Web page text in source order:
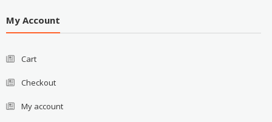
My Account
Cart
Checkout
My account